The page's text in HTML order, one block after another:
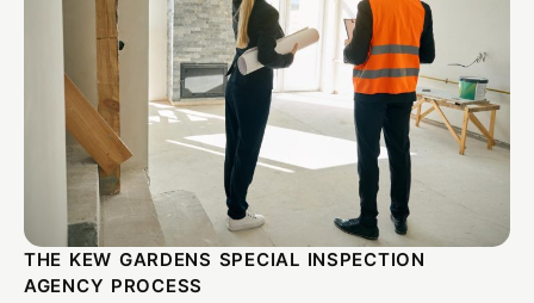
THE KEW GARDENS SPECIAL INSPECTION
AGENCY PROCESS